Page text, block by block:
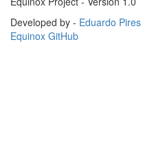
Developed by - Eduardo Pires
Equinox GitHub